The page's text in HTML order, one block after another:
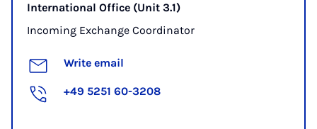
International Office (Unit 3.1)
Incoming Exchange Coordinator
Write email
+49 5251 60-3208